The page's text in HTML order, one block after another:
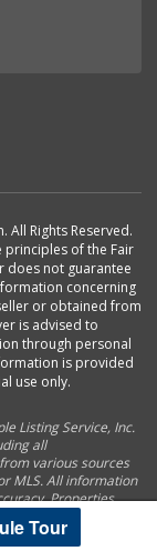
Tour
All Rights Reserved.
principles of the Fair
does not guarantee
concerning
or obtained from
is advised to
through personal
is provided
use only.
Listing Service, Inc.
all
various sources
MLS. All information
Properties
the information.